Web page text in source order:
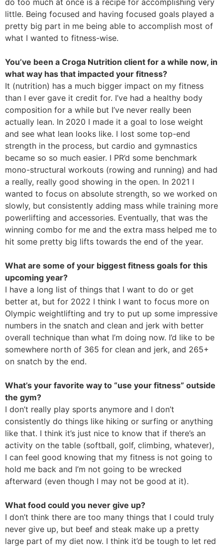
do too much at once is a recipe for accomplishing very
little. Being focused and having focused goals played a
pretty big part in me being able to accomplish most of
what I wanted to fitness-wise.
You’ve been a Croga Nutrition client for a while now, in
what way has that impacted your fitness?
It (nutrition) has a much bigger impact on my fitness
than I ever gave it credit for. I’ve had a healthy body
composition for a while but I’ve never really been
actually lean. In 2020 I made it a goal to lose weight
and see what lean looks like. I lost some top-end
strength in the process, but cardio and gymnastics
became so so much easier. I PR’d some benchmark
mono-structural workouts (rowing and running) and had
a really, really good showing in the open. In 2021 I
wanted to focus on absolute strength, so we worked on
slowly, but consistently adding mass while training more
powerlifting and accessories. Eventually, that was the
winning combo for me and the extra mass helped me to
hit some pretty big lifts towards the end of the year.
What are some of your biggest fitness goals for this
upcoming year?
I have a long list of things that I want to do or get
better at, but for 2022 I think I want to focus more on
Olympic weightlifting and try to put up some impressive
numbers in the snatch and clean and jerk with better
overall technique than what I’m doing now. I’d like to be
somewhere north of 365 for clean and jerk, and 265+
on snatch by the end.
What’s your favorite way to “use your fitness” outside
the gym?
I don’t really play sports anymore and I don’t
consistently do things like hiking or surfing or anything
like that. I think it’s just nice to know that if there’s an
activity on the table (softball, golf, climbing, whatever),
I can feel good knowing that my fitness is not going to
hold me back and I’m not going to be wrecked
afterward (even though I may not be good at it).
What food could you never give up?
I don’t think there are too many things that I could truly
never give up, but beef and steak make up a pretty
large part of my diet now. I think it’d be tough to let red